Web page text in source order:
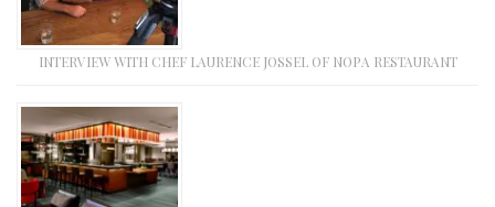
INTERVIEW WITH CHEF LAURENCE JOSSEL OF NOPA RESTAURANT